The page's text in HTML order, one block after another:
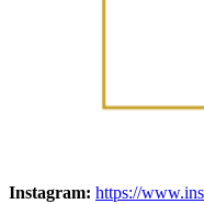
Instagram: https://